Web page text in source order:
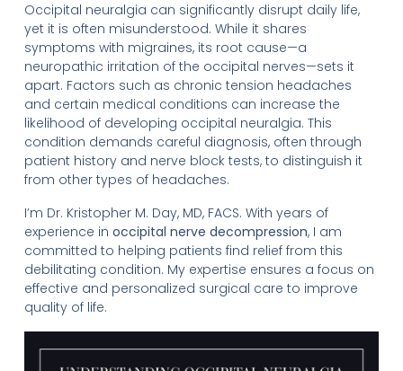
Occipital neuralgia can significantly disrupt daily life,
yet it is often misunderstood. While it shares
symptoms with migraines, its root cause—a
neuropathic irritation of the occipital nerves—sets it
apart. Factors such as chronic tension headaches
and certain medical conditions can increase the
likelihood of developing occipital neuralgia. This
condition demands careful diagnosis, often through
patient history and nerve block tests, to distinguish it
from other types of headaches.
I’m Dr. Kristopher M. Day, MD, FACS. With years of
experience in occipital nerve decompression, I am
committed to helping patients find relief from this
debilitating condition. My expertise ensures a focus on
effective and personalized surgical care to improve
quality of life.